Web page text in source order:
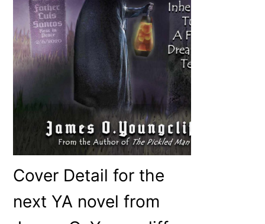
Cover Detail for the
next YA novel from